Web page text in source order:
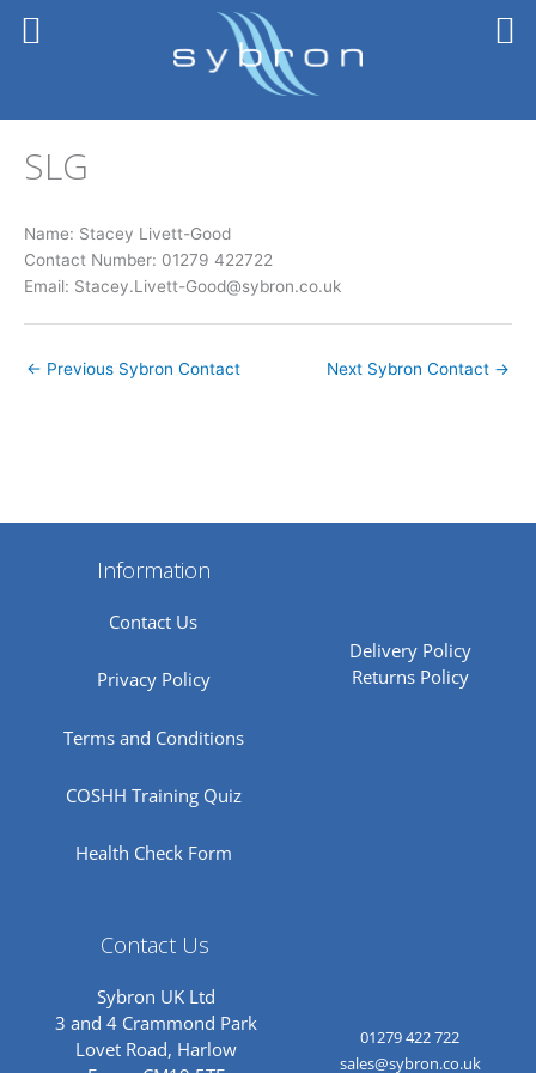
SLG
Name: Stacey Livett-Good
Contact Number: 01279 422722
Email: Stacey.Livett-Good@sybron.co.uk
← Previous Sybron Contact Next Sybron Contact →
Information
Contact Us
Privacy Policy
Terms and Conditions
COSHH Training Quiz
Health Check Form
Delivery Policy
Returns Policy
Contact Us
Sybron UK Ltd
3 and 4 Crammond Park
Lovet Road, Harlow
01279 422 722
sales@sybron.co.uk